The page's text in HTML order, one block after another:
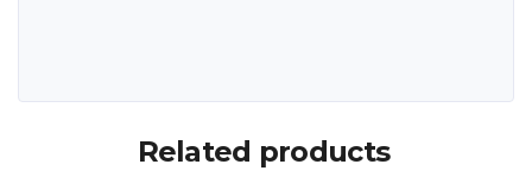
Related products